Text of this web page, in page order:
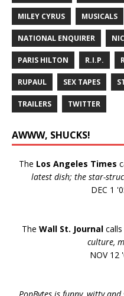
MILEY CYRUS MUSICALS
NATIONAL ENQUIRER
PARIS HILTON R.I.P.
RUPAUL SEX TAPES
TRAILERS TWITTER
AWWW, SHUCKS!
The Los Angeles Times
latest dish; the star-
DEC 1
The Wall St. Journal
culture,
NOV 12
PopBytes is funny, witty